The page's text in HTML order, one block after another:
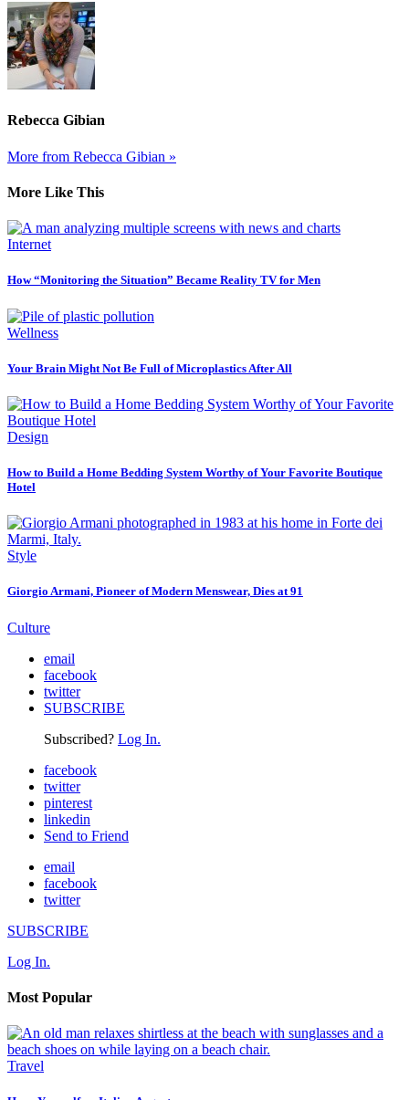
Rebecca Gibian
More from Rebecca Gibian »
More Like This
Internet
How “Monitoring the Situation” Became Reality TV for Men
Wellness
Your Brain Might Not Be Full of Microplastics After All
Design
How to Build a Home Bedding System Worthy of Your Favorite Boutique
Hotel
Style
Giorgio Armani, Pioneer of Modern Menswear, Dies at 91
Culture
email
facebook
twitter
SUBSCRIBE
Subscribed? Log In.
facebook
twitter
pinterest
linkedin
Send to Friend
email
facebook
twitter
SUBSCRIBE
Log In.
Most Popular
Travel